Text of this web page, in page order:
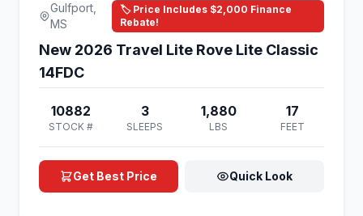
Gulfport,
MS
🏷️ Price Includes $2,000 Finance
Rebate!
New 2026 Travel Lite Rove Lite Classic
14FDC
10882
STOCK #
3
SLEEPS
1,880
LBS
17
FEET
Get Best Price Quick Look